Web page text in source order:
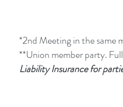
*2nd Meeting in the same
**Union member party.
Liability Insurance for